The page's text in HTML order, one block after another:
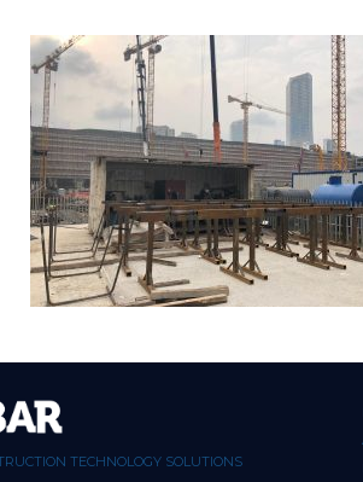
TECHNOLOGY SOLUTIONS